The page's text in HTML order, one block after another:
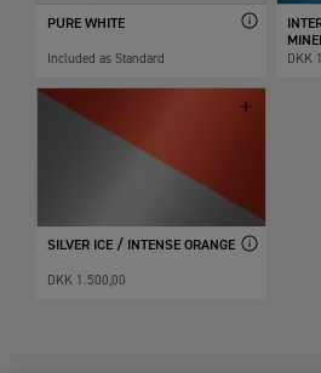
PURE WHITE
Included as Standard DKK
SILVER ICE / INTENSE ORANGE
DKK 1.500,00